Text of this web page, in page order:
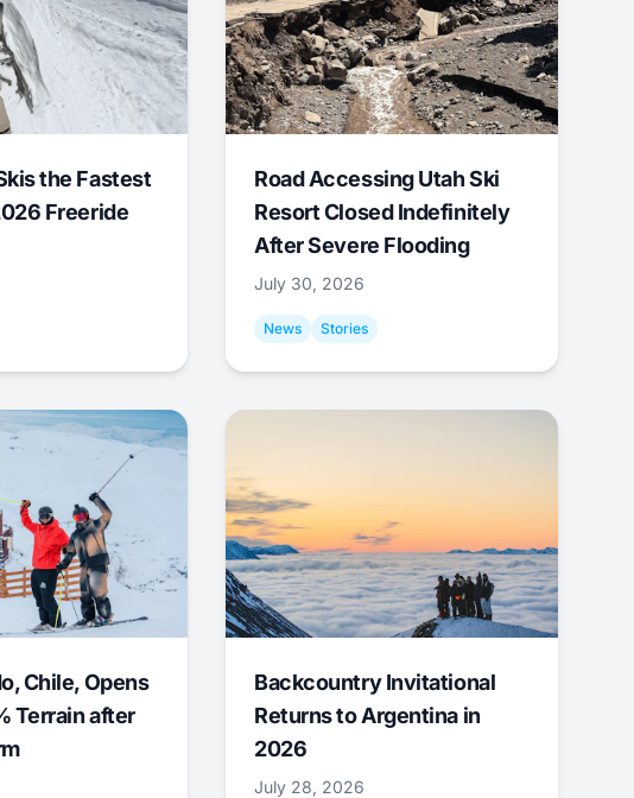
the Fastest
Freeride
Road Accessing Utah Ski
Resort Closed Indefinitely
After Severe Flooding
July 30, 2026
News Stories
Chile, Opens
Terrain after
Backcountry Invitational
Returns to Argentina in
2026
July 28, 2026